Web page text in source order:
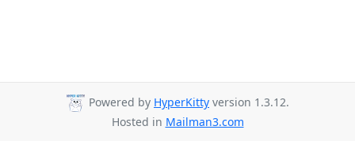
Powered by HyperKitty version 1.3.12.
Hosted in Mailman3.com